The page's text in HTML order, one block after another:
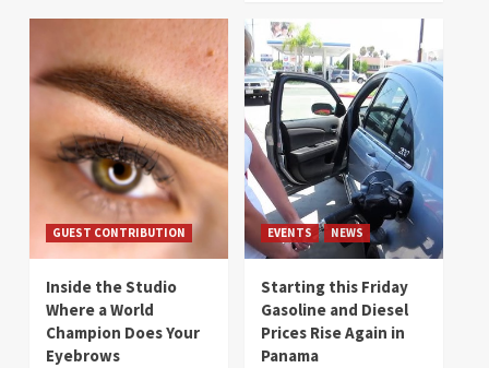
GUEST CONTRIBUTION
Inside the Studio
Where a World
Champion Does Your
Eyebrows
EVENTS NEWS
Starting this Friday
Gasoline and Diesel
Prices Rise Again in
Panama